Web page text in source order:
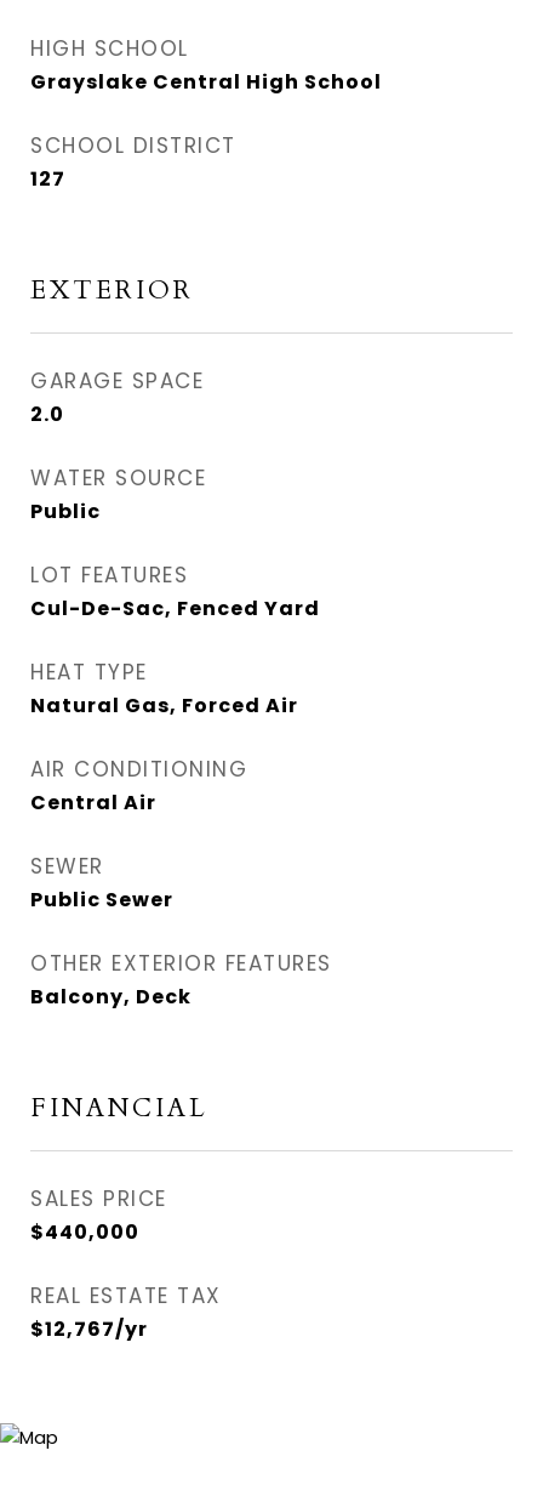
HIGH SCHOOL
Grayslake Central High School
SCHOOL DISTRICT
127
EXTERIOR
GARAGE SPACE
2.0
WATER SOURCE
Public
LOT FEATURES
Cul-De-Sac, Fenced Yard
HEAT TYPE
Natural Gas, Forced Air
AIR CONDITIONING
Central Air
SEWER
Public Sewer
OTHER EXTERIOR FEATURES
Balcony, Deck
FINANCIAL
SALES PRICE
$440,000
REAL ESTATE TAX
$12,767/yr